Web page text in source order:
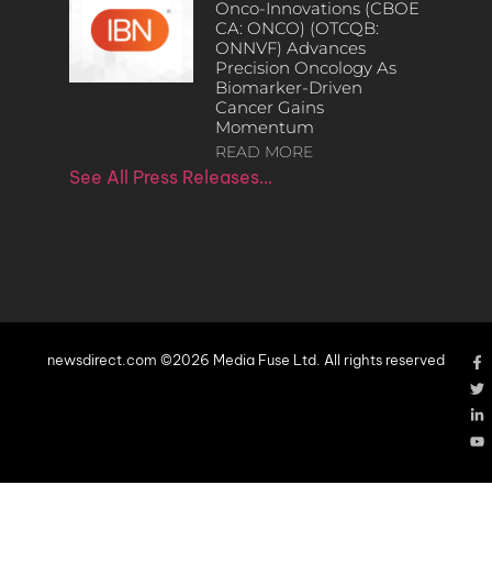
Onco-Innovations (CBOE
CA: ONCO) (OTCQB:
ONNVF) Advances
Precision Oncology As
Biomarker-Driven
Cancer Gains
Momentum
READ MORE
See All Press Releases…
newsdirect.com ©2026 Media Fuse Ltd. All rights reserved